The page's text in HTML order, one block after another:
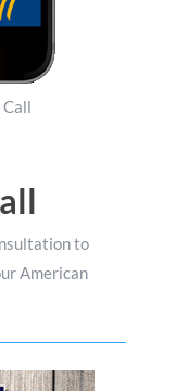
to
American